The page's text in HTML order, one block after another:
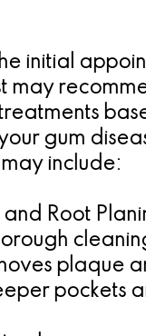
initial
may
gum
include:
Root
plaque
pockets